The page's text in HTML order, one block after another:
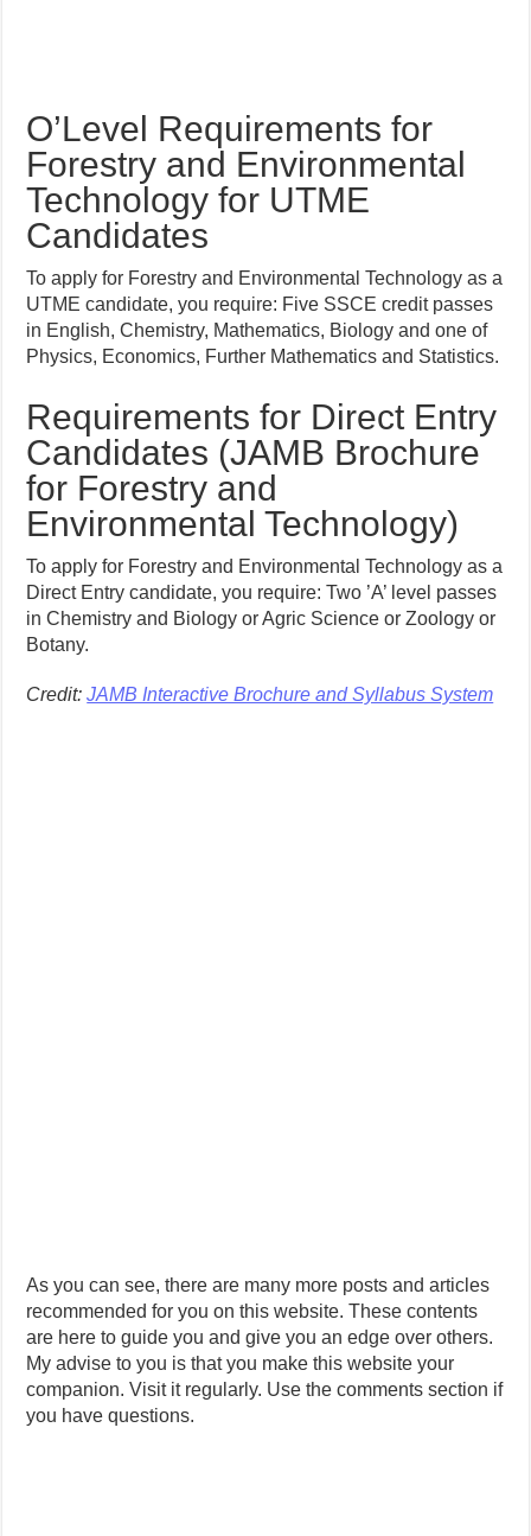
O’Level Requirements for
Forestry and Environmental
Technology for UTME
Candidates
To apply for Forestry and Environmental Technology as a
UTME candidate, you require: Five SSCE credit passes
in English, Chemistry, Mathematics, Biology and one of
Physics, Economics, Further Mathematics and Statistics.
Requirements for Direct Entry
Candidates (JAMB Brochure
for Forestry and
Environmental Technology)
To apply for Forestry and Environmental Technology as a
Direct Entry candidate, you require: Two ’A’ level passes
in Chemistry and Biology or Agric Science or Zoology or
Botany.
Credit:JAMB Interactive Brochure and Syllabus System
As you can see, there are many more posts and articles
recommended for you on this website. These contents
are here to guide you and give you an edge over others.
My advise to you is that you make this website your
companion. Visit it regularly. Use the comments section if
you have questions.